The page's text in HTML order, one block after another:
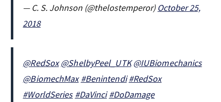
— C. S. Johnson (@thelostemperor) October 25,
2018
@RedSox @ShelbyPeel_UTK @IUBiomechanics
@BiomechMax #Benintendi #RedSox
#WorldSeries #DaVinci #DoDamage